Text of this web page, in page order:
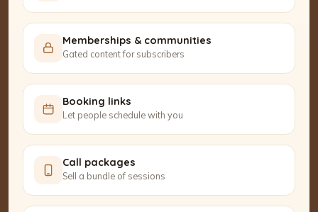
Memberships & communities
Gated content for subscribers
Booking links
Let people schedule with you
Call packages
Sell a bundle of sessions